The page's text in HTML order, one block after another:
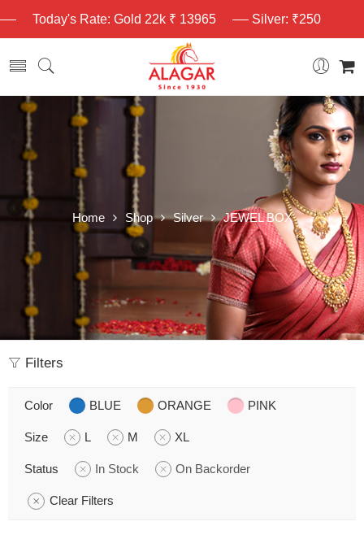
Today's Rate: Gold 22k ₹ 13965 Silver: ₹250
Home Shop Silver JEWEL BOX
Filters
Color BLUE ORANGE PINK
Size L M XL
Status In Stock On Backorder
Clear Filters